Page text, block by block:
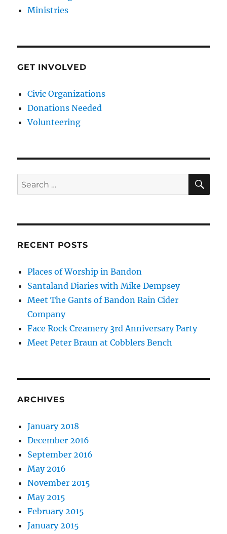
Ministries
GET INVOLVED
Civic Organizations
Donations Needed
Volunteering
Search
for:
RECENT POSTS
Places of Worship in Bandon
Santaland Diaries with Mike Dempsey
Meet The Gants of Bandon Rain Cider
Company
Face Rock Creamery 3rd Anniversary Party
Meet Peter Braun at Cobblers Bench
ARCHIVES
January 2018
December 2016
September 2016
May 2016
November 2015
May 2015
February 2015
January 2015